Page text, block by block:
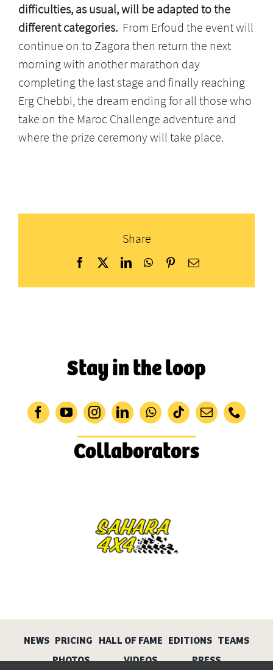
difficulties, as usual, will be adapted to the
different categories. From Erfoud the event will
continue on to Zagora then return the next
morning with another marathon day
completing the last stage and finally reaching
Erg Chebbi, the dream ending for all those who
take on the Maroc Challenge adventure and
where the prize ceremony will take place.
Share
Facebook
X LinkedInWhatsApp
PinterestEmail
Stay in the loop
Collaborators
NEWS PRICING HALL OF FAME EDITIONS
TEAMS
PHOTOS
VIDEOS PRESS